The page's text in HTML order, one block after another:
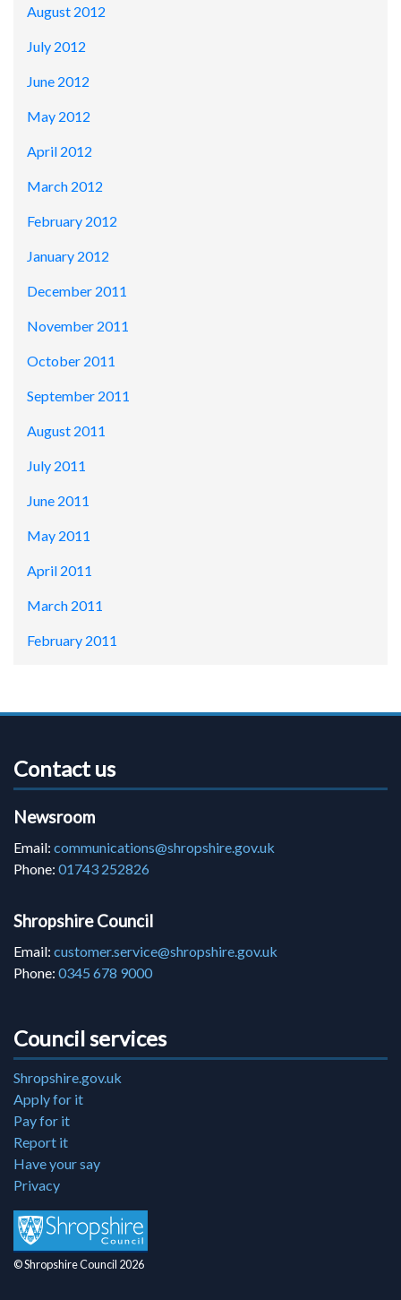
August 2012
July 2012
June 2012
May 2012
April 2012
March 2012
February 2012
January 2012
December 2011
November 2011
October 2011
September 2011
August 2011
July 2011
June 2011
May 2011
April 2011
March 2011
February 2011
Contact us
Newsroom
Email: communications@shropshire.gov.uk
Phone: 01743 252826
Shropshire Council
Email: customer.service@shropshire.gov.uk
Phone: 0345 678 9000
Council services
Shropshire.gov.uk
Apply for it
Pay for it
Report it
Have your say
Privacy
© Shropshire Council 2026